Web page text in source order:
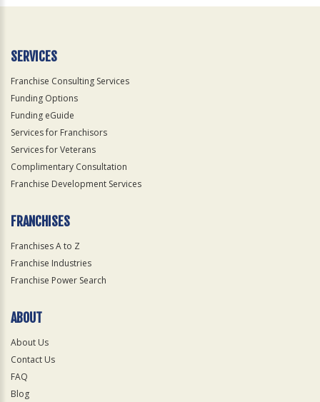
Official
SERVICES
Franchise Consulting Services
Funding Options
Funding eGuide
Services for Franchisors
Services for Veterans
Complimentary Consultation
Franchise Development Services
FRANCHISES
Franchises A to Z
Franchise Industries
Franchise Power Search
ABOUT
About Us
Contact Us
FAQ
Blog